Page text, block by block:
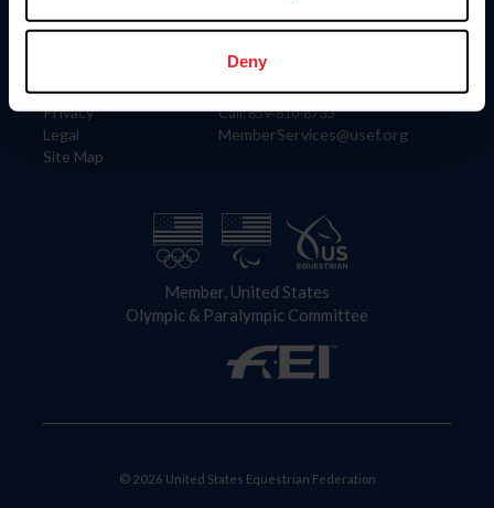
Deny
Information
Careers
Privacy
Legal
Site Map
Contact
4001 Wing Commander Way
Lexington, KY 40511
Call: 859-810-8733
MemberServices@usef.org
Member, United States
Olympic & Paralympic Committee
© 2026 United States Equestrian Federation